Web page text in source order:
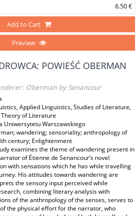
6.50 €
Add to Cart
Preview
POWIEŚĆ OBERMAN
Oberman by Senancour
Applied Linguistics, Studies of Literature,
of Literature
Uniwersytetu Warszawskiego
wandering; sensoriality; anthropology of
century; Enlightenment
examines the theme of wandering present in
of Étienne de Senancour’s novel
with sensations which he has while travelling
His attitudes towards wandering are
the sensory input perceived while
combining literary analysis with
of the anthropology of the senses, serves to
the physical effort for the narrator, who